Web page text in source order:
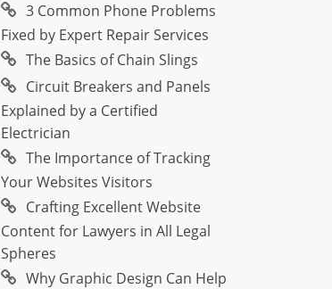
3 Common Phone Problems
Fixed by Expert Repair Services
The Basics of Chain Slings
Circuit Breakers and Panels
Explained by a Certified
Electrician
The Importance of Tracking
Your Websites Visitors
Crafting Excellent Website
Content for Lawyers in All Legal
Spheres
Why Graphic Design Can Help